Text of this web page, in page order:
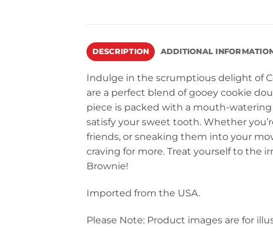
DESCRIPTION ADDITIONAL
Indulge in the scrumptious delight of
are a perfect blend of gooey cookie
piece is packed with a mouth-
satisfy your sweet tooth. Whether
friends, or sneaking them into your
craving for more. Treat yourself to the
Brownie!
Imported from the USA.
Please Note: Product images are for